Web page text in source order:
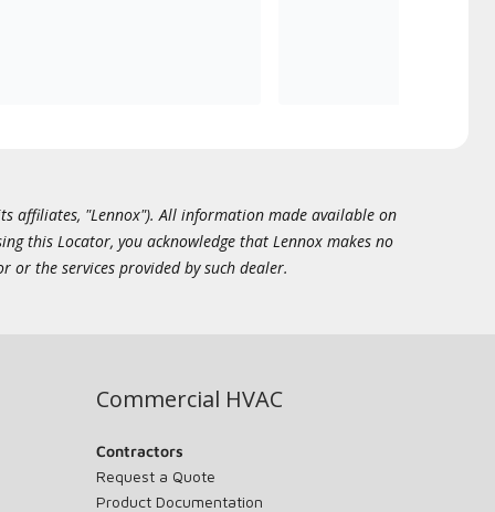
affiliates, "Lennox"). All information made available on
this Locator, you acknowledge that Lennox makes no
the services provided by such dealer.
Commercial HVAC
Contractors
Request a Quote
Product Documentation